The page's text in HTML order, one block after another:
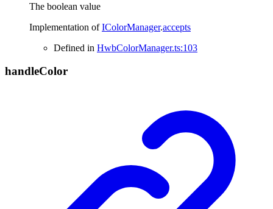
The boolean value
Implementation ofIColorManager.accepts
Defined in HwbColorManager.ts:103
handleColor